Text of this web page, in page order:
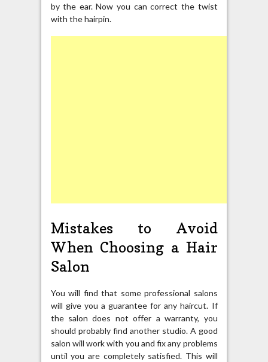
by the ear. Now you can correct the twist
with the hairpin.
Mistakes to Avoid
When Choosing a Hair
Salon
You will find that some professional salons
will give you a guarantee for any haircut. If
the salon does not offer a warranty, you
should probably find another studio. A good
salon will work with you and fix any problems
until you are completely satisfied. This will